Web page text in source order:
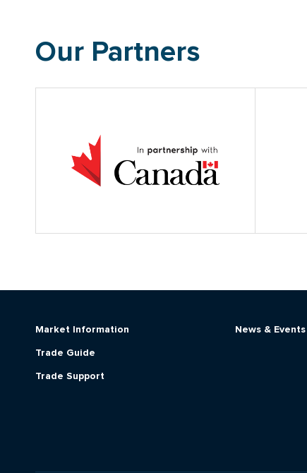
Our Partners
Market Information
Trade Guide
Trade Support
News & Events